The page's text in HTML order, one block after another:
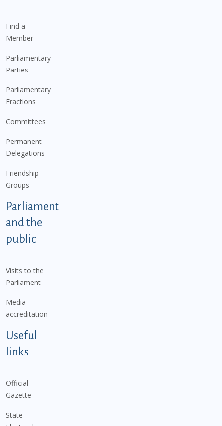
Find a
Member
Parliamentary
Parties
Parliamentary
Fractions
Committees
Permanent
Delegations
Friendship
Groups
Parliament
and the
public
Visits to the
Parliament
Media
accreditation
Useful
links
Official
Gazette
State